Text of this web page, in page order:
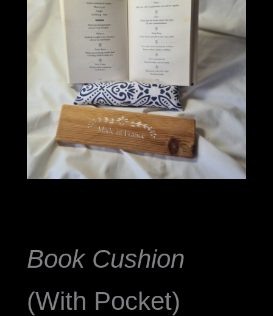
Book Cushion
(With Pocket)